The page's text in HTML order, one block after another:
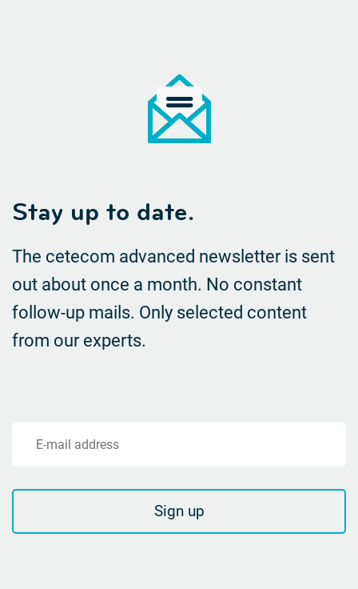
Stay up to date.
The cetecom advanced newsletter is sent
out about once a month. No constant
follow-up mails. Only selected content
from our experts.
E-mail address
Sign up